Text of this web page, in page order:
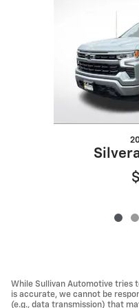
While Sullivan Automotive tries
is accurate, we cannot be
(e.g., data transmission) that